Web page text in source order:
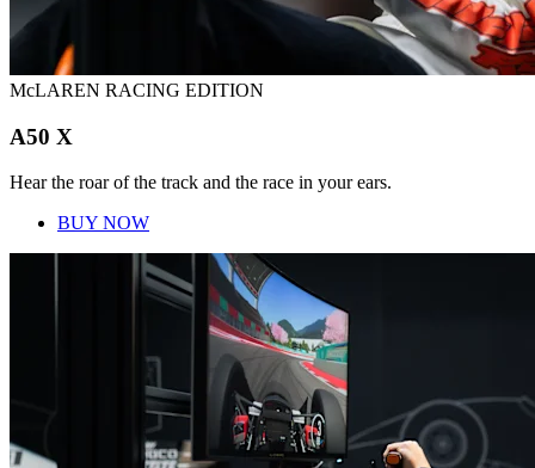
McLAREN RACING EDITION
A50 X
Hear the roar of the track and the race in your ears.
BUY NOW